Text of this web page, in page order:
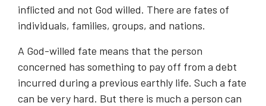
inflicted and not God willed. There are fates of
individuals, families, groups, and nations.
A God-willed fate means that the person
concerned has something to pay off from a debt
incurred during a previous earthly life. Such a fate
can be very hard. But there is much a person can